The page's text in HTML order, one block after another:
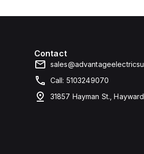
Contact
Call: 5103249070
31857 Hayman St.,